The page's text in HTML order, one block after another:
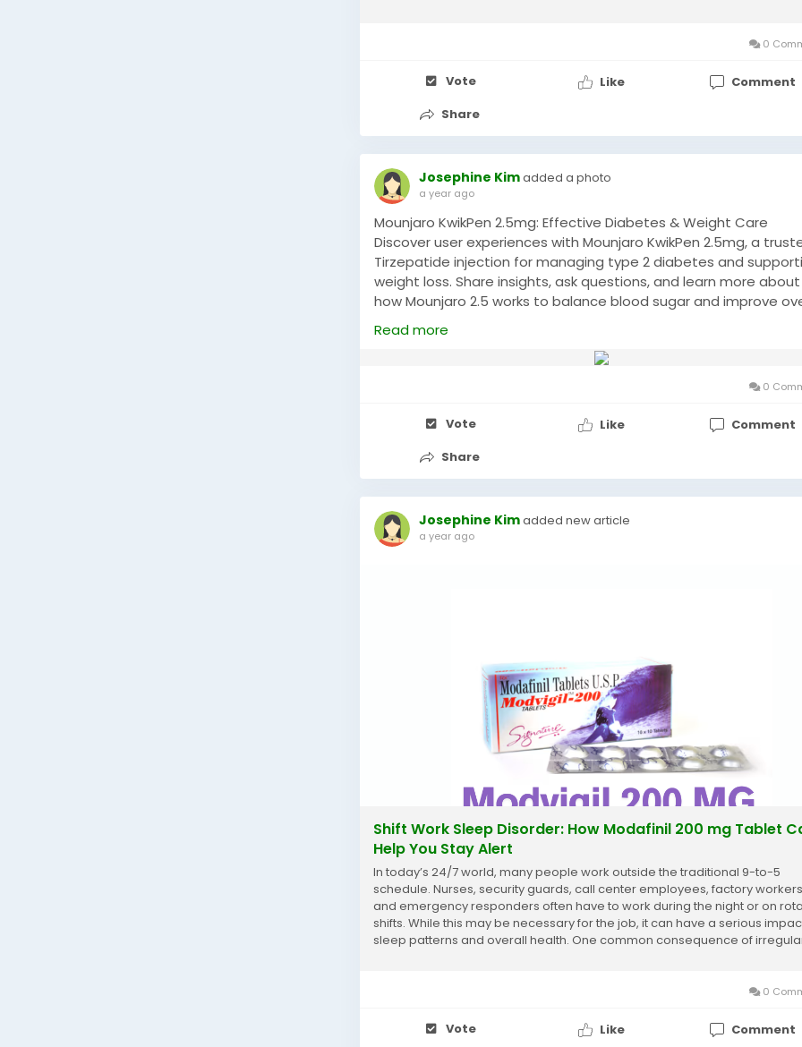
0
Vote Like
Comment
Share
Josephine Kimadded a photo
a year ago
Mounjaro KwikPen 2.5mg: Effective Diabetes & Weight Care
Discover user experiences with Mounjaro KwikPen 2.5mg, a
Tirzepatide injection for managing type 2 diabetes and
weight loss. Share insights, ask questions, and learn more about
how Mounjaro 2.5 works to balance blood sugar and improve
health. Join discussions for tips, guidance, and community
visit :https://www.genericshub.com/mounjaro-kwikpen-2-5-mg/
https://www.genericshub.com/rybelsus-7-mg/
Read more
0
Vote Like
Comment
Share
Josephine Kimadded new article
a year ago
Shift Work Sleep Disorder: How Modafinil 200 mg Tablet
Help You Stay Alert
In today’s 24/7 world, many people work outside the traditional 9-to-5
schedule. Nurses, security guards, call center employees, factory
and emergency responders often have to work during the night or on
shifts. While this may be necessary for the job, it can have a serious
sleep patterns and overall health. One common consequence of
0
Vote Like Comment